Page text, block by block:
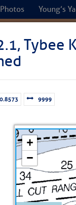
Photos Young’s
for the
of our sponsors -
Tybee
9999
Chart